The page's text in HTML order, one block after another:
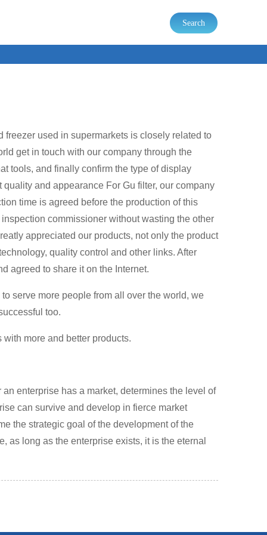
Search
used in supermarkets is closely related to
get in touch with our company through the
tools, and finally confirm the type of display
and appearance For Gu filter, our company
time is agreed before the production of this
commissioner without wasting the other
appreciated our products, not only the product
quality control and other links. After
agreed to share it on the Internet.
serve more people from all over the world, we
too.
more and better products.
enterprise has a market, determines the level of
can survive and develop in fierce market
the strategic goal of the development of the
as long as the enterprise exists, it is the eternal